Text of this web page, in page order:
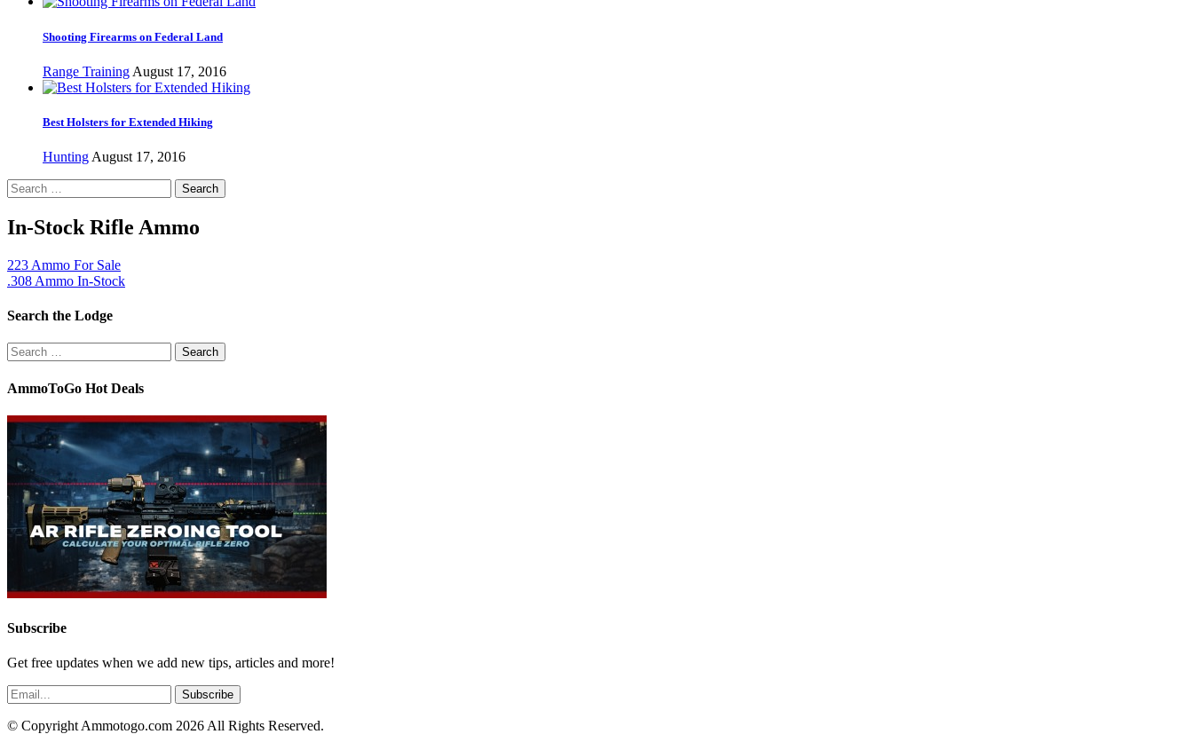
Shooting Firearms on Federal Land
Range Training August 17, 2016
Best Holsters for Extended Hiking
Hunting August 17, 2016
Search
for:
In-Stock Rifle Ammo
223 Ammo For Sale
.308 Ammo In-Stock
Search the Lodge
Search
for:
AmmoToGo Hot Deals
Subscribe
Get free updates when we add new tips, articles and more!
© Copyright Ammotogo.com 2026 All Rights Reserved.